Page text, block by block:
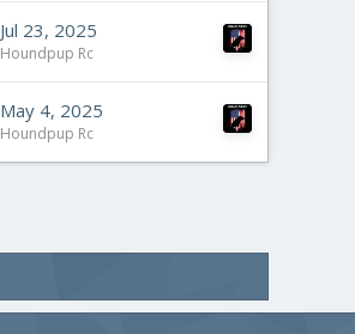
Jul 23, 2025
Houndpup Rc
May 4, 2025
Houndpup Rc